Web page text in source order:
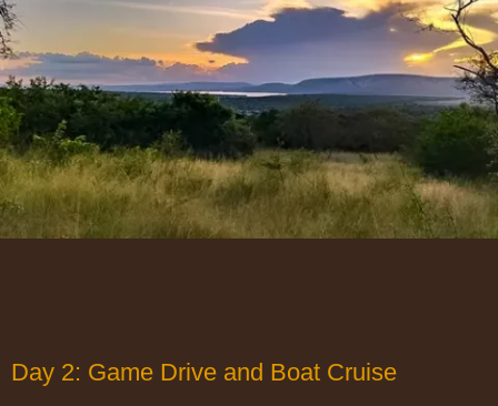
Day 2: Game Drive and Boat Cruise